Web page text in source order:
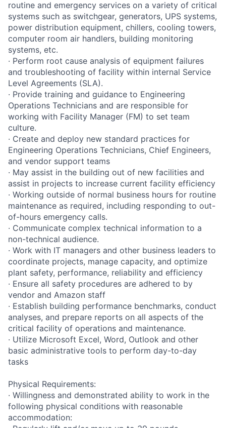
routine and emergency services on a variety of critical
systems such as switchgear, generators, UPS systems,
power distribution equipment, chillers, cooling towers,
computer room air handlers, building monitoring
systems, etc.
· Perform root cause analysis of equipment failures
and troubleshooting of facility within internal Service
Level Agreements (SLA).
· Provide training and guidance to Engineering
Operations Technicians and are responsible for
working with Facility Manager (FM) to set team
culture.
· Create and deploy new standard practices for
Engineering Operations Technicians, Chief Engineers,
and vendor support teams
· May assist in the building out of new facilities and
assist in projects to increase current facility efficiency
· Working outside of normal business hours for routine
maintenance as required, including responding to out-
of-hours emergency calls.
· Communicate complex technical information to a
non-technical audience.
· Work with IT managers and other business leaders to
coordinate projects, manage capacity, and optimize
plant safety, performance, reliability and efficiency
· Ensure all safety procedures are adhered to by
vendor and Amazon staff
· Establish building performance benchmarks, conduct
analyses, and prepare reports on all aspects of the
critical facility of operations and maintenance.
· Utilize Microsoft Excel, Word, Outlook and other
basic administrative tools to perform day-to-day
tasks
Physical Requirements:
· Willingness and demonstrated ability to work in the
following physical conditions with reasonable
accommodation: